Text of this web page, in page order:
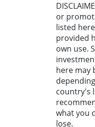
or
listed
provided
own use.
here may
country's
what you
lose.